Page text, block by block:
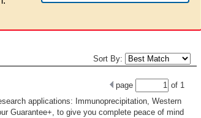
Sort By:
page of 1
applications: Immunoprecipitation, Western
Guarantee+, to give you complete peace of mind